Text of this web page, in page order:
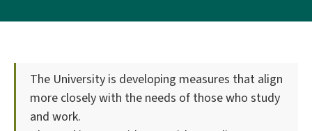
The University is developing measures that align
more closely with the needs of those who study
and work.